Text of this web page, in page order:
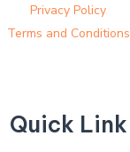
Privacy Policy
Terms and Conditions
Quick Link